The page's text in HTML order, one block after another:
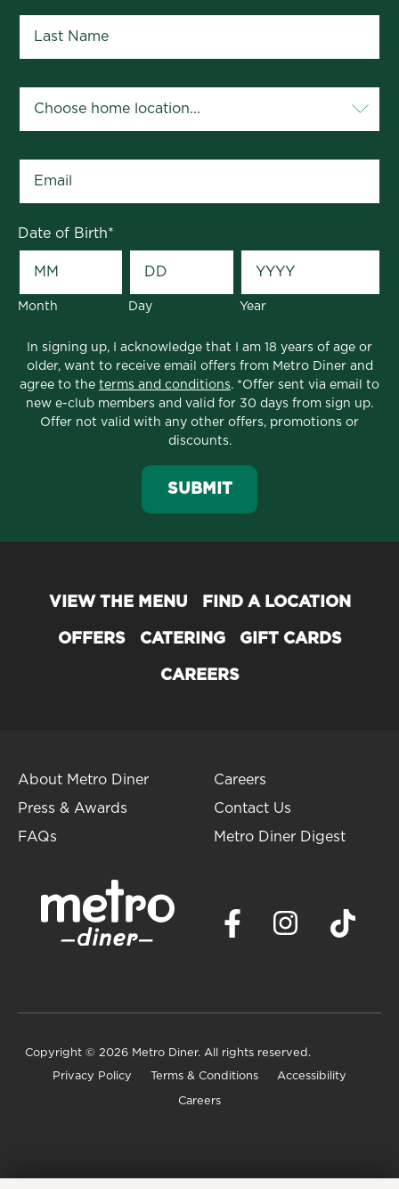
Date of Birth*
Month Day Year
In signing up, I acknowledge that I am 18 years of age or
older, want to receive email offers from Metro Diner and
agree to the terms and conditions. *Offer sent via email to
new e-club members and valid for 30 days from sign up.
Offer not valid with any other offers, promotions or
discounts.
SUBMIT
VIEW THE MENU FIND A LOCATION
OFFERS CATERING GIFT CARDS
CAREERS
About Metro Diner
Press & Awards
FAQs
Careers
Contact Us
Metro Diner Digest
Copyright © 2026 Metro Diner. All rights reserved.
Privacy Policy Terms & Conditions Accessibility
Careers